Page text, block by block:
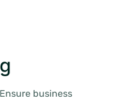
business